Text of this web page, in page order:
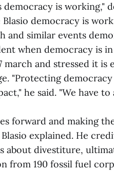
is working,"
democracy is
and similar events
when democracy is
and stressed it is
"Protecting
he said. "We have
forward and making
explained. He
about divestiture,
from 190 fossil fuel